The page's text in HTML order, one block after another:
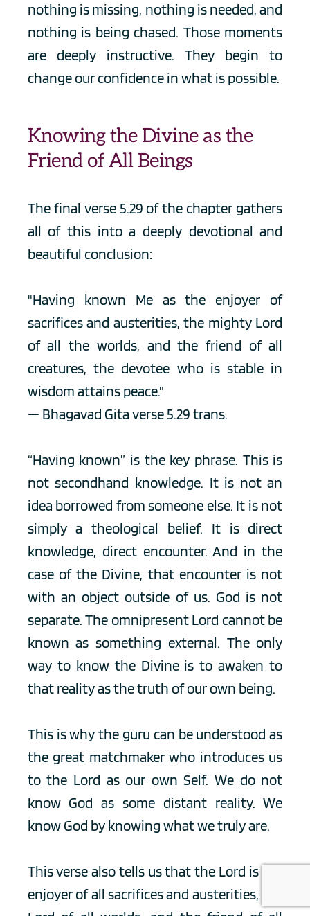
nothing is missing, nothing is needed, and
nothing is being chased. Those moments
are deeply instructive. They begin to
change our confidence in what is possible.
Knowing the Divine as the
Friend of All Beings
The final verse 5.29 of the chapter gathers
all of this into a deeply devotional and
beautiful conclusion:
"Having known Me as the enjoyer of
sacrifices and austerities, the mighty Lord
of all the worlds, and the friend of all
creatures, the devotee who is stable in
wisdom attains peace."
— Bhagavad Gita verse 5.29 trans.
“Having known” is the key phrase. This is
not secondhand knowledge. It is not an
idea borrowed from someone else. It is not
simply a theological belief. It is direct
knowledge, direct encounter. And in the
case of the Divine, that encounter is not
with an object outside of us. God is not
separate. The omnipresent Lord cannot be
known as something external. The only
way to know the Divine is to awaken to
that reality as the truth of our own being.
This is why the guru can be understood as
the great matchmaker who introduces us
to the Lord as our own Self. We do not
know God as some distant reality. We
know God by knowing what we truly are.
This verse also tells us that the Lord is the
enjoyer of all sacrifices and austerities, the